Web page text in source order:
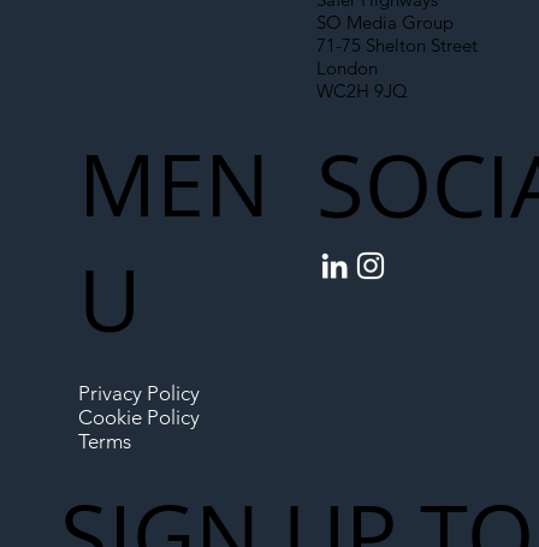
SO Media Group
71-75 Shelton Street
London
WC2H 9JQ
MEN
U
Privacy Policy
Cookie Policy
Terms